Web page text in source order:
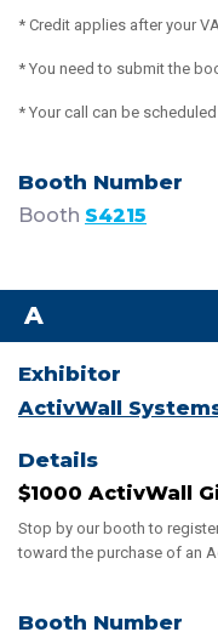
* Credit applies after your
* You need to submit the
* Your call can be
Booth S4215
A
ActivWall
$1000 ActivWall
Stop by our booth to
toward the purchase of an